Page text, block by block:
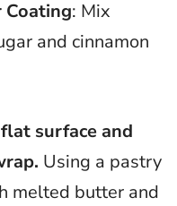
Coating: Mix
and cinnamon
surface and
Using a pastry
melted butter and